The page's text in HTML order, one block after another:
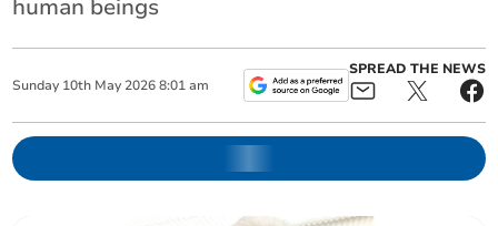
human beings
Sunday 10th May 2026 8:01 am
SPREAD THE NEWS